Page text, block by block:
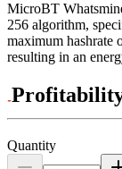
MicroBT
256 algorithm,
maximum hashrate
resulting in an
Quantity